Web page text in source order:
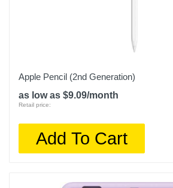
Apple Pencil (2nd Generation)
as low as $9.09/month
Retail price:
Add To Cart